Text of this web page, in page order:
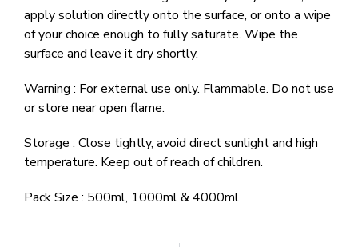
apply solution directly onto the surface, or onto a wipe
of your choice enough to fully saturate. Wipe the
surface and leave it dry shortly.
Warning : For external use only. Flammable. Do not use
or store near open flame.
Storage : Close tightly, avoid direct sunlight and high
temperature. Keep out of reach of children.
Pack Size : 500ml, 1000ml & 4000ml